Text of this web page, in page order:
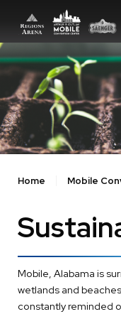
content
Accessibility
Buy
Tickets
Search
Home Mobile
Mobile, Alabama is
wetlands and
constantly reminded